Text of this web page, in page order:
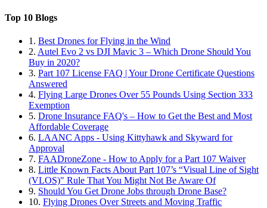
Top 10 Blogs
1. Best Drones for Flying in the Wind
2. Autel Evo 2 vs DJI Mavic 3 – Which Drone Should You
Buy in 2020?
3. Part 107 License FAQ | Your Drone Certificate Questions
Answered
4. Flying Large Drones Over 55 Pounds Using Section 333
Exemption
5. Drone Insurance FAQ's – How to Get the Best and Most
Affordable Coverage
6. LAANC Apps - Using Kittyhawk and Skyward for
Approval
7. FAADroneZone - How to Apply for a Part 107 Waiver
8. Little Known Facts About Part 107’s “Visual Line of Sight
(VLOS)" Rule That You Might Not Be Aware Of
9. Should You Get Drone Jobs through Drone Base?
10. Flying Drones Over Streets and Moving Traffic